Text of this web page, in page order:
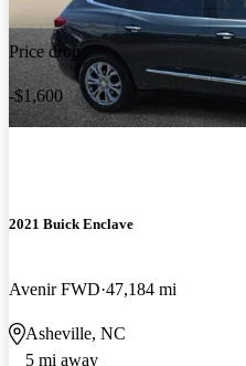
Price drop
-$1,600
2021 Buick Enclave
Avenir FWD 47,184 mi
Asheville, NC
5 mi away